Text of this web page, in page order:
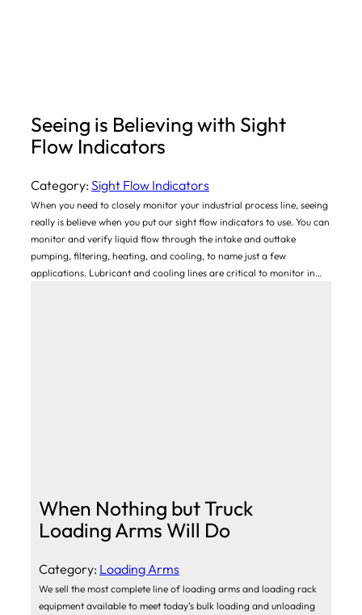
Seeing is Believing with Sight
Flow Indicators
Category: Sight Flow Indicators
When you need to closely monitor your industrial process line, seeing
really is believe when you put our sight flow indicators to use. You can
monitor and verify liquid flow through the intake and outtake
pumping, filtering, heating, and cooling, to name just a few
applications. Lubricant and cooling lines are critical to monitor in…
When Nothing but Truck
Loading Arms Will Do
Category: Loading Arms
We sell the most complete line of loading arms and loading rack
equipment available to meet today’s bulk loading and unloading